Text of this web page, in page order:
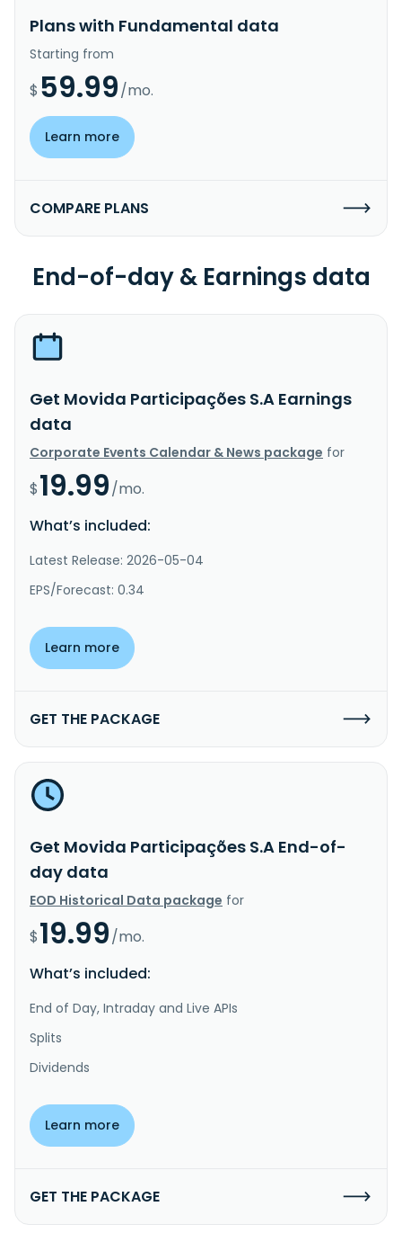
Plans with Fundamental data
Starting from
$ 59.99/mo.
Learn more
COMPARE PLANS
End-of-day & Earnings data
Get Movida Participações S.A Earnings
data
Corporate Events Calendar & News package for
$19.99/mo.
What’s included:
Latest Release: 2026-05-04
EPS/Forecast: 0.34
Learn more
GET THE PACKAGE
Get Movida Participações S.A End-of-
day data
EOD Historical Data package for
$19.99/mo.
What’s included:
End of Day, Intraday and Live APIs
Splits
Dividends
Learn more
GET THE PACKAGE